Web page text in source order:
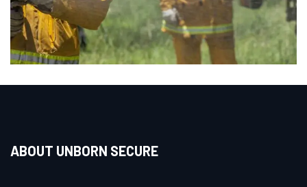
ABOUT UNBORN SECURE